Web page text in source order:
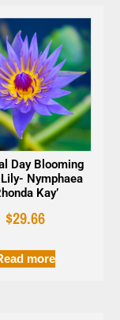
Day Blooming
Nymphaea
Kay’
$29.66
more